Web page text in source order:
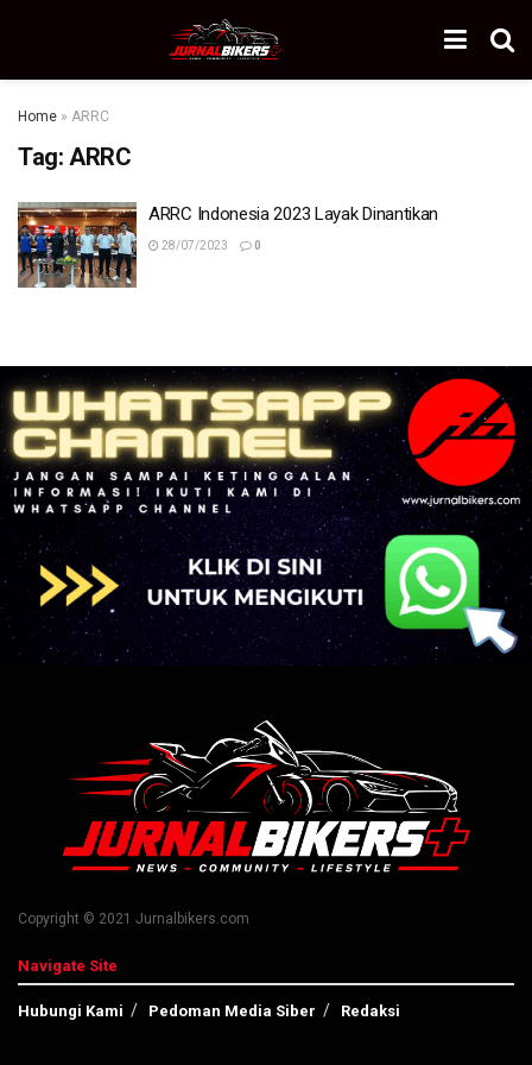
Home » ARRC
Tag: ARRC
ARRC Indonesia 2023 Layak Dinantikan
28/07/2023 0
Copyright © 2021 Jurnalbikers.com
Navigate Site
Hubungi Kami Pedoman Media Siber Redaksi